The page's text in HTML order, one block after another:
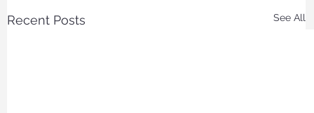
Recent Posts See All